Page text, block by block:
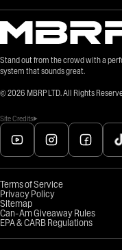
Stand out from the crowd with a
system that sounds great.
© 2026 MBRP LTD. All Rights
Site Credits
Terms of Service
Privacy Policy
Sitemap
Can-Am Giveaway Rules
EPA & CARB Regulations